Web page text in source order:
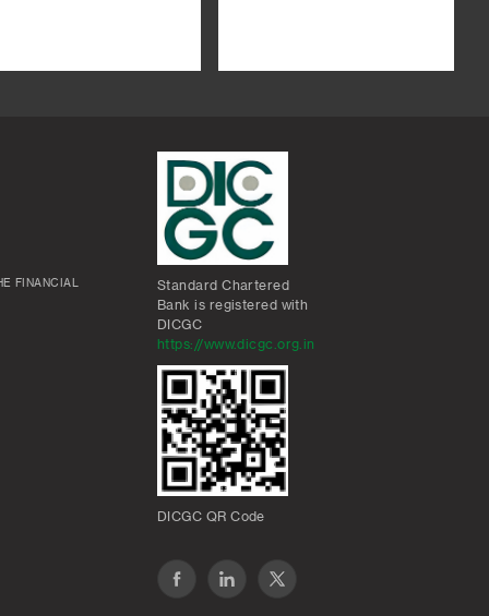
FINANCIAL
Standard Chartered
Bank is registered with
DICGC
https://www.dicgc.org.in
DICGC QR Code